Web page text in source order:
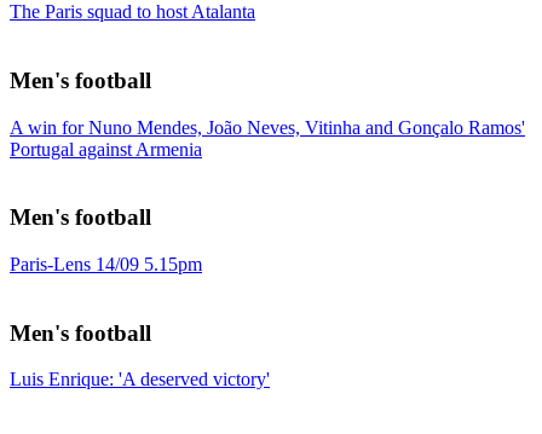
The Paris squad to host Atalanta
Men's football
A win for Nuno Mendes, João Neves, Vitinha and Gonçalo Ramos'
Portugal against Armenia
Men's football
Paris-Lens 14/09 5.15pm
Men's football
Luis Enrique: 'A deserved victory'